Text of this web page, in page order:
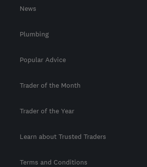
News
Plumbing
Popular Advice
Trader of the Month
Trader of the Year
Learn about Trusted Traders
Terms and Conditions